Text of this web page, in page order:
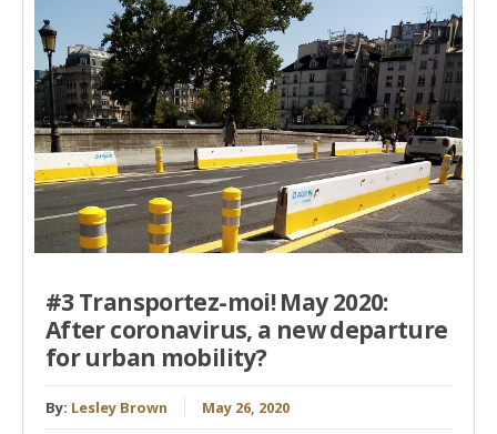
#3 Transportez-moi! May 2020:
After coronavirus, a new departure
for urban mobility?
By: Lesley Brown May 26, 2020